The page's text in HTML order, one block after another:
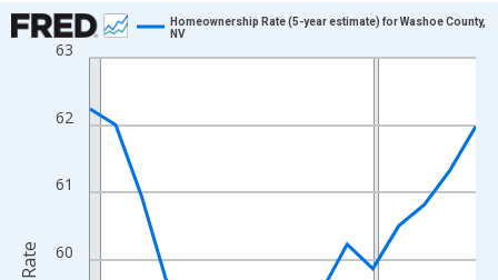
Chart
Line chart with 16 data points.
The chart has 1 X axis displaying xAxis. Data ranges from
The chart has 2 Y axes displaying Rate and yAxisRight.
60
61
62
63
Homeownership Rate (5-year estimate) for Washoe County,
NV
Rate